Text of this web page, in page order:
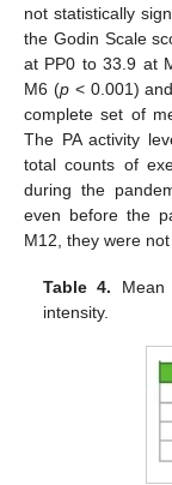
not statistically
the Godin Scale
at PP0 to 33.9 at
M6 (p< 0.001)
complete set of
The PA activity
total counts of
during the
even before the
M12, they were
Table 4.
intensity.